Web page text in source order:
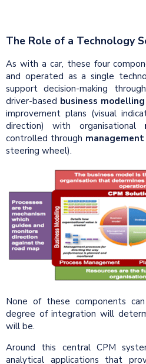
The Role of a Technology
As with a car, these four
and operated as a single
support decision-making
driver-based business modelling
improvement plans (visual
direction) with organisational
controlled through management
steering wheel).
None of these components
degree of integration will
will be.
Around this central CPM
analytical applications that